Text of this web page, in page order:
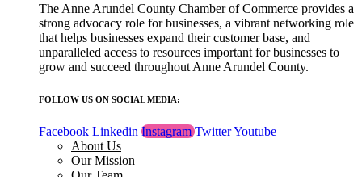
The Anne Arundel County Chamber of Commerce provides a
strong advocacy role for businesses, a vibrant networking role
that helps businesses expand their customer base, and
unparalleled access to resources important for businesses to
grow and succeed throughout Anne Arundel County.
FOLLOW US ON SOCIAL MEDIA:
Facebook Linkedin Instagram TwitterYoutube
About Us
Our Mission